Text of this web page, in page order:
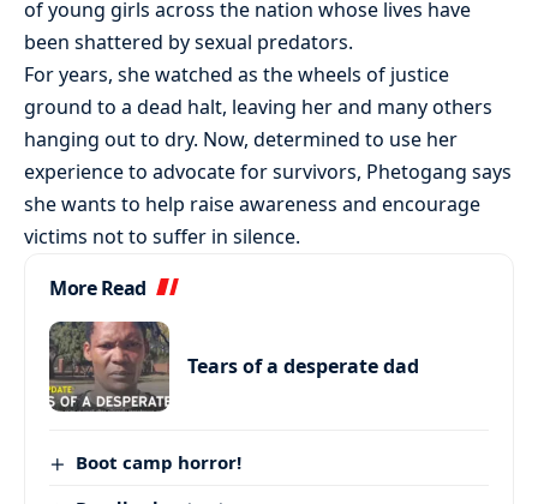
of young girls across the nation whose lives have
been shattered by sexual predators.
For years, she watched as the wheels of justice
ground to a dead halt, leaving her and many others
hanging out to dry. Now, determined to use her
experience to advocate for survivors, Phetogang says
she wants to help raise awareness and encourage
victims not to suffer in silence.
More Read
Tears of a desperate dad
Boot camp horror!